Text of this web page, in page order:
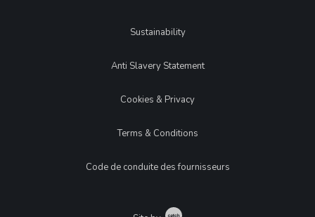
LegalSustainability
Anti Slavery Statement
Cookies & Privacy
Terms & Conditions
Code de conduite des fournisseurs